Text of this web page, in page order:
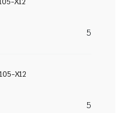
5
X12
5